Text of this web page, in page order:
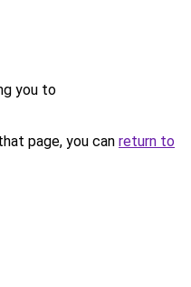
you to
page, you can return to